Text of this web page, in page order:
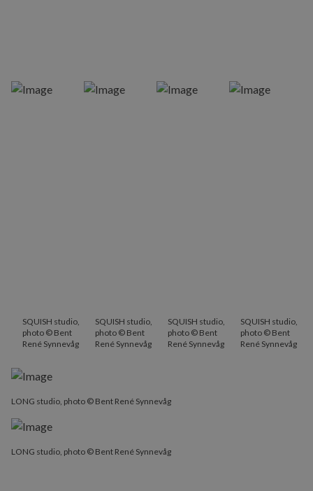
SQUISH studio,
photo © Bent
René Synnevåg
SQUISH studio,
photo © Bent
René Synnevåg
SQUISH studio,
photo © Bent
René Synnevåg
SQUISH studio,
photo © Bent
René Synnevåg
LONG studio, photo © Bent René Synnevåg
LONG studio, photo © Bent René Synnevåg